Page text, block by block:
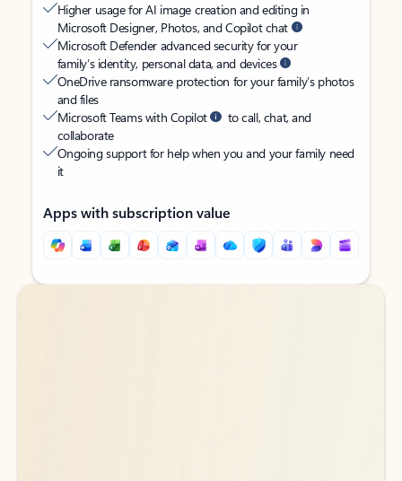
Higher usage for AI image creation and editing in
Microsoft Designer, Photos, and Copilot chat
Microsoft Defender advanced security for your
family’s identity, personal data, and devices
OneDrive ransomware protection for your family’s photos
and files
Microsoft Teams with Copilot
to call, chat, and
collaborate
Ongoing support for help when you and your family need
it
Apps with subscription value
Back to tabs
Back to tabs